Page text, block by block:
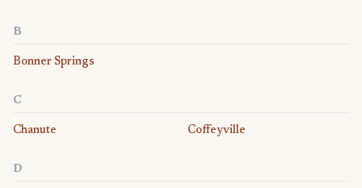
B
Bonner Springs
C
Chanute Coffeyville
D